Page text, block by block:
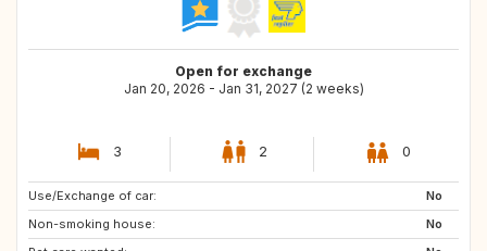
Open for exchange
Jan 20, 2026 - Jan 31, 2027 (2 weeks)
3 2 0
Use/Exchange of car:
No
Non-smoking house:
No
IT
ES